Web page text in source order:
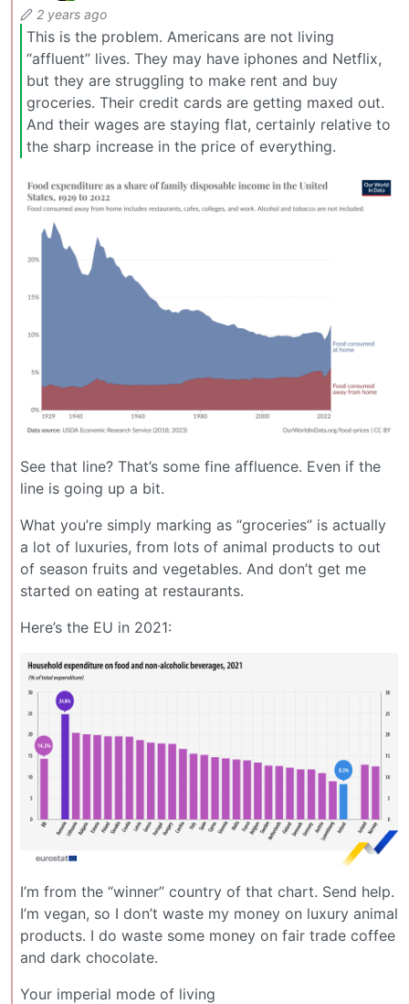
2 years ago
This is the problem. Americans are not living
“affluent” lives. They may have iphones and Netflix,
but they are struggling to make rent and buy
groceries. Their credit cards are getting maxed out.
And their wages are staying flat, certainly relative to
the sharp increase in the price of everything.
See that line? That’s some fine affluence. Even if the
line is going up a bit.
What you’re simply marking as “groceries” is actually
a lot of luxuries, from lots of animal products to out
of season fruits and vegetables. And don’t get me
started on eating at restaurants.
Here’s the EU in 2021:
I’m from the “winner” country of that chart. Send help.
I’m vegan, so I don’t waste my money on luxury animal
products. I do waste some money on fair trade coffee
and dark chocolate.
Your imperial mode of living